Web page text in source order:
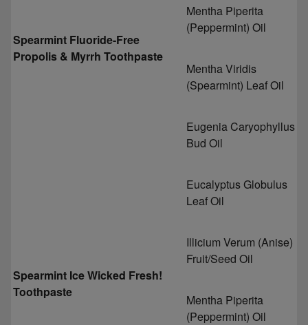
Spearmint Fluoride-Free
Propolis & Myrrh Toothpaste
Mentha Piperita
(Peppermint) Oil
Mentha Viridis
(Spearmint) Leaf Oil
Spearmint Ice Wicked Fresh!
Toothpaste
Eugenia Caryophyllus
Bud Oil
Eucalyptus Globulus
Leaf Oil
Illicium Verum (Anise)
Fruit/Seed Oil
Mentha Piperita
(Peppermint) Oil